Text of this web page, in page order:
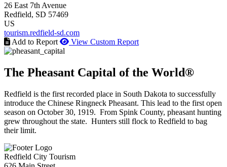
26 East 7th Avenue
Redfield, SD 57469
US
tourism.redfield-sd.com
Add to Report
View Custom Report
The Pheasant Capital of the World®
Redfield is the first recorded place in South Dakota to successfully
introduce the Chinese Ringneck Pheasant. This lead to the first open
season on October 30, 1919. From Spink County, pheasant hunting
grew throughout the state. Hunters still flock to Redfield to bag
their limit.
Redfield City Tourism